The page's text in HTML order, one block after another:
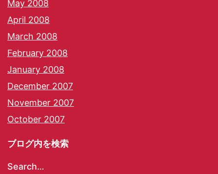
May 2008
April 2008
March 2008
February 2008
January 2008
December 2007
November 2007
October 2007
ブログ内を検索
Search…